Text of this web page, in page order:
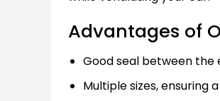
Advantages of
Good seal between the
Multiple sizes, ensuring